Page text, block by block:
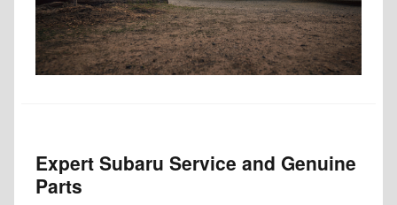
Expert Subaru Service and Genuine
Parts